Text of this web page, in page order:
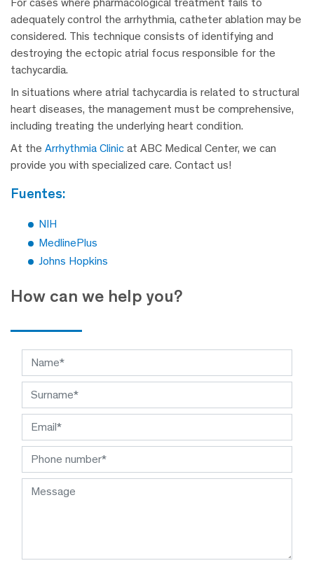
For cases where pharmacological treatment fails to
adequately control the arrhythmia, catheter ablation may be
considered. This technique consists of identifying and
destroying the ectopic atrial focus responsible for the
tachycardia.
In situations where atrial tachycardia is related to structural
heart diseases, the management must be comprehensive,
including treating the underlying heart condition.
At the Arrhythmia Clinic at ABC Medical Center, we can
provide you with specialized care. Contact us!
fuentes:
NIH
MedlinePlus
Johns Hopkins
How can we help you?